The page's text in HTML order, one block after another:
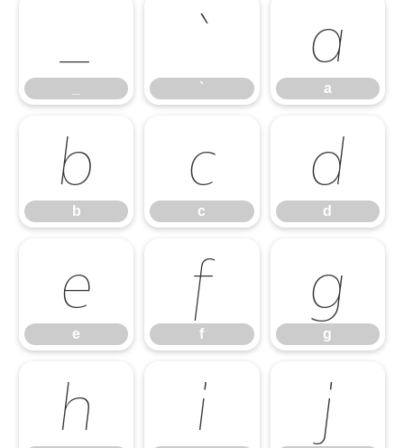
`
`
a
a
b
b
c
c
d
d
e
e
f
f
g
g
h i j